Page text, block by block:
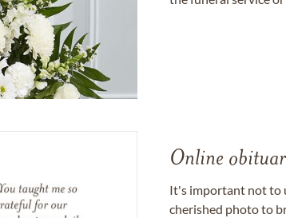
Online
It's important not to
cherished photo to